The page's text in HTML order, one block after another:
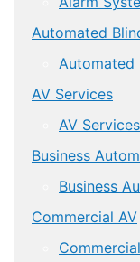
Automated
Automated
AV Services
AV
Business
Business
Commercial AV